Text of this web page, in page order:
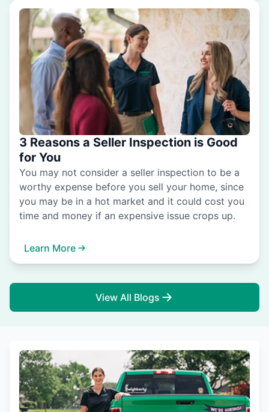
3 Reasons a Seller Inspection is Good
for You
You may not consider a seller inspection to be a
worthy expense before you sell your home, since
you may be in a hot market and it could cost you
time and money if an expensive issue crops up.
Learn More
View All Blogs